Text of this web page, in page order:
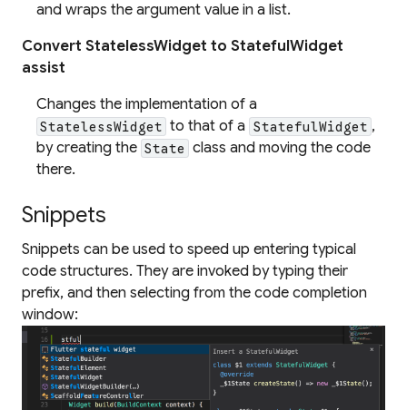
and wraps the argument value in a list.
Convert StatelessWidget to StatefulWidget
assist
Changes the implementation of a
StatelessWidget to that of a StatefulWidget ,
by creating the State class and moving the code
there.
Snippets
Snippets can be used to speed up entering typical
code structures. They are invoked by typing their
prefix, and then selecting from the code completion
window: